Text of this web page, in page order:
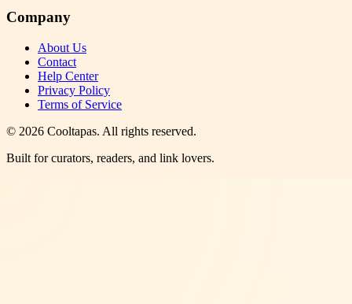
Company
About Us
Contact
Help Center
Privacy Policy
Terms of Service
© 2026 Cooltapas. All rights reserved.
Built for curators, readers, and link lovers.